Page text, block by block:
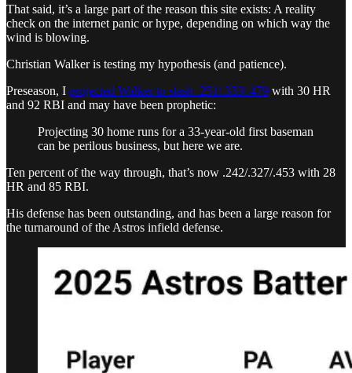
That said, it’s a large part of the reason this site exists: A reality
check on the internet panic or hype, depending on which way the
wind is blowing.
Christian Walker is testing my hypothesis (and patience).
Preseason, I projected Walker to slash .251/.333/.479 with 30 HR
and 92 RBI and may have been prophetic:
Projecting 30 home runs for a 33-year-old first baseman
can be perilous business, but here we are.
Ten percent of the way through, that’s now .242/.327/.453 with 28
HR and 85 RBI.
His defense has been outstanding, and has been a large reason for
the turnaround of the Astros infield defense.